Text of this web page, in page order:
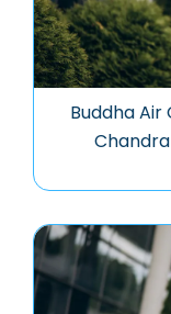
Buddha Air